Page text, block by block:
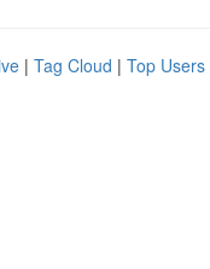
| Tag Cloud | Top Users